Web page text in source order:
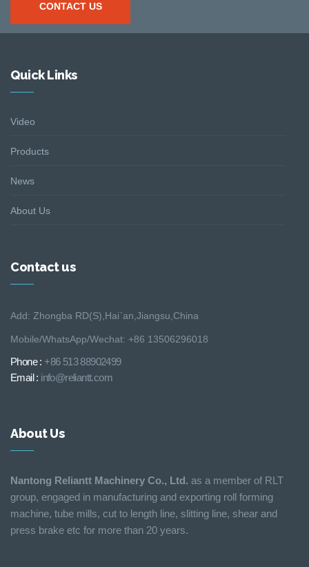
CONTACT US
Quick Links
Video
Products
News
About Us
Contact us
Add: Zhongba RD(S),Hai´an,Jiangsu,China
Mobile/WhatsApp/Wechat: +86 13506296018
Phone : +86 513 88902499
Email : info@reliantt.com
About Us
Nantong Reliantt Machinery Co., Ltd. as a member of RLT
group, engaged in manufacturing and exporting roll forming
machine, tube mills, cut to length line, slitting line, shear and
press brake etc for more than 20 years.